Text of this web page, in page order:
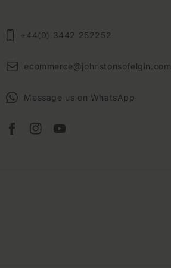
+44(0) 3442 252252
ecommerce@johnstonsofelgin.com
Message us on WhatsApp
FacebookInstagramYouTube